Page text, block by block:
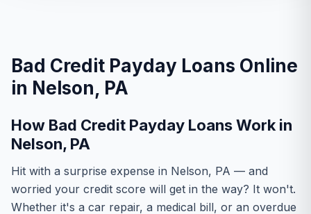
Bad Credit Payday Loans Online
in Nelson, PA
How Bad Credit Payday Loans Work in
Nelson, PA
Hit with a surprise expense in Nelson, PA — and
worried your credit score will get in the way? It won't.
Whether it's a car repair, a medical bill, or an overdue